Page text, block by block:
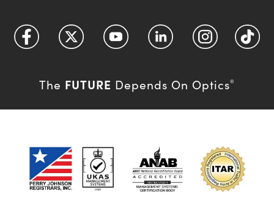
The FUTURE Depends On Optics®